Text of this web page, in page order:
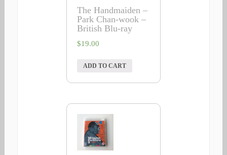
The Handmaiden –
Park Chan-wook –
British Blu-ray
$19.00
ADD TO CART